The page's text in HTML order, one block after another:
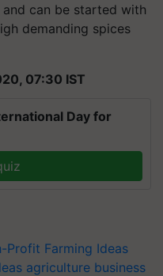
can be started with
demanding spices
07:30 IST
Day for
Profit Farming Ideas
agriculture business